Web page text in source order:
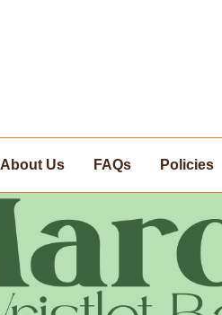
About Us FAQs Policies